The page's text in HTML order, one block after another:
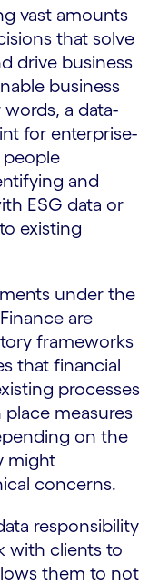
vast amounts
that solve
drive business
business
a data-
for enterprise-
people
and
ESG data or
existing
under the
are
frameworks
that financial
processes
measures
on the
might
concerns.
responsibility
with clients to
them to not